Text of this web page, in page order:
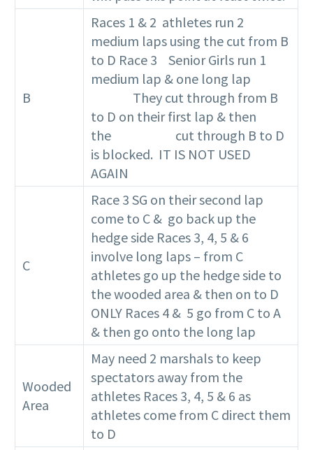
B
Races 1 & 2 athletes run 2
medium laps using the cut from B
to D Race 3 Senior Girls run 1
medium lap & one long lap
They cut through from B
to D on their first lap & then
the cut through B to D
is blocked. IT IS NOT USED
AGAIN
C
Race 3 SG on their second lap
come to C & go back up the
hedge side Races 3, 4, 5 & 6
involve long laps – from C
athletes go up the hedge side to
the wooded area & then on to D
ONLY Races 4 & 5 go from C to A
& then go onto the long lap
Wooded
Area
May need 2 marshals to keep
spectators away from the
athletes Races 3, 4, 5 & 6 as
athletes come from C direct them
to D